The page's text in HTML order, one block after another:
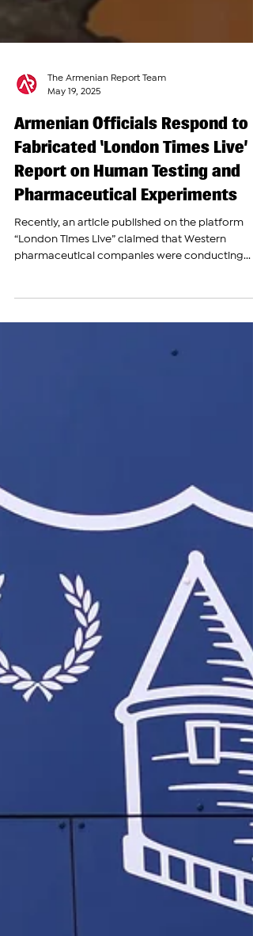
The Armenian Report Team
May 19, 2025
Armenian Officials Respond to
Fabricated ‘London Times Live’
Report on Human Testing and
Pharmaceutical Experiments
Recently, an article published on the platform